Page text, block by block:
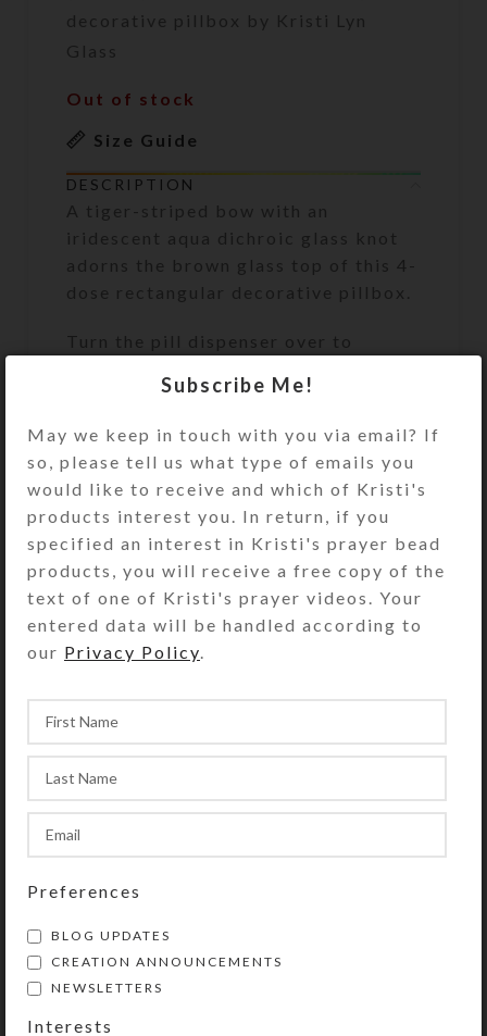
decorative pillbox by Kristi Lyn
Glass
Out of stock
Size Guide
DESCRIPTION
A tiger-striped bow with an
iridescent aqua dichroic glass knot
adorns the brown glass top of this 4-
dose rectangular decorative pillbox.
Turn the pill dispenser over to
have separate hinged lids labeled
Bedtime and their Braille
equivalents. The base pill box color
Guide for details.
You also could use this pill organizer
for a 4-day trip, using 1
compartment per day. Or, you could
use it for a 2-day trip, using 2
morning/evening doses. It would also
make a fine case for your four
favorite rings or earring sets.
SHIPPING & DELIVERY
YOU MAY ALSO LIKE…
Subscribe Me!
May we keep in touch with you via email? If
so, please tell us what type of emails you
would like to receive and which of Kristi's
products interest you. In return, if you
specified an interest in Kristi's prayer bead
products, you will receive a free copy of the
text of one of Kristi's prayer videos. Your
entered data will be handled according to
our Privacy Policy
Preferences
BLOG UPDATES
CREATION ANNOUNCEMENTS
NEWSLETTERS
Interests